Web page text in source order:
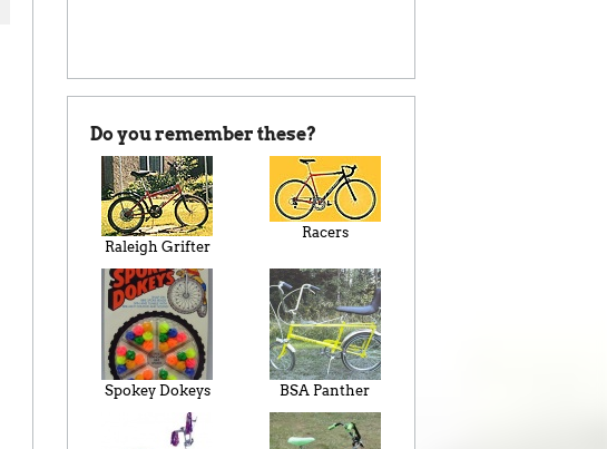
Do you remember these?
Raleigh Grifter
Racers
Spokey Dokeys BSA Panther